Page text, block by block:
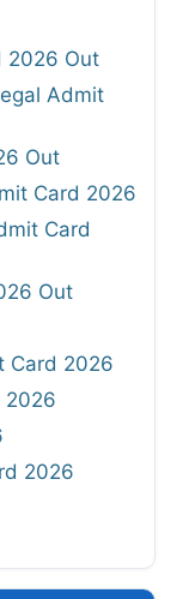
2026 Out
Admit
Out
Card 2026
Card
Out
Card 2026
2026
2026